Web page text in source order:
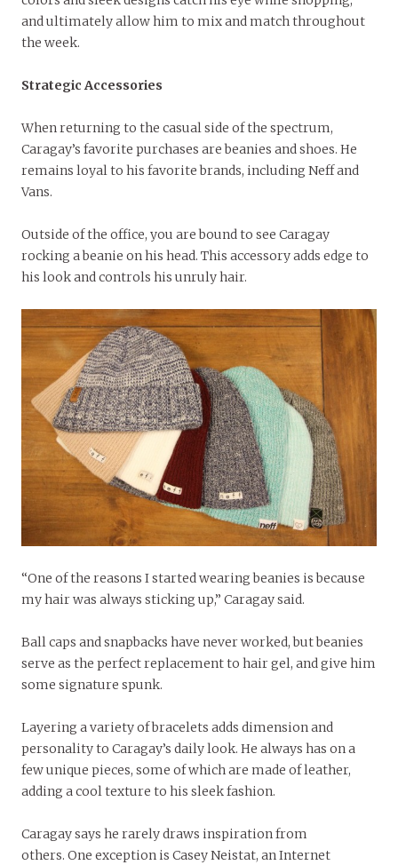
and ultimately allow him to mix and match throughout
the week.
Strategic Accessories
When returning to the casual side of the spectrum,
Caragay’s favorite purchases are beanies and shoes. He
remains loyal to his favorite brands, including Neff and
Vans.
Outside of the office, you are bound to see Caragay
rocking a beanie on his head. This accessory adds edge to
his look and controls his unruly hair.
“One of the reasons I started wearing beanies is because
my hair was always sticking up,” Caragay said.
Ball caps and snapbacks have never worked, but beanies
serve as the perfect replacement to hair gel, and give him
some signature spunk.
Layering a variety of bracelets adds dimension and
personality to Caragay’s daily look. He always has on a
few unique pieces, some of which are made of leather,
adding a cool texture to his sleek fashion.
Caragay says he rarely draws inspiration from
others. One exception is Casey Neistat, an Internet